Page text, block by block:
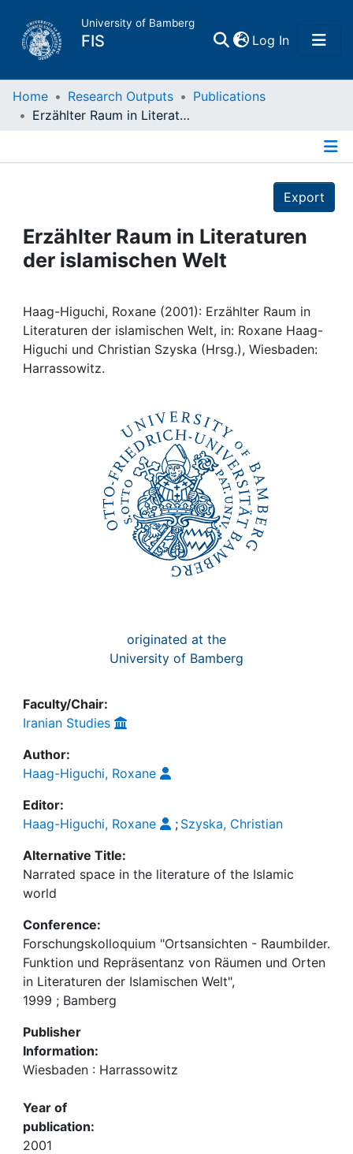
University of Bamberg
FIS Log In(current)
Home
Projects
People
Institutions
Awards
Home Research Outputs
Publications
Erzählter Raum in Literaturen der islamischen Welt
Export
Erzählter Raum in Literaturen
der islamischen Welt
Haag-Higuchi, Roxane (2001): Erzählter Raum in
Literaturen der islamischen Welt, in: Roxane Haag-
Higuchi und Christian Szyska (Hrsg.), Wiesbaden:
Harrassowitz.
originated at the
University of Bamberg
Faculty/Chair:
Iranian Studies
Author:
Haag-Higuchi, Roxane
Editor:
Haag-Higuchi, Roxane
; Szyska, Christian
Alternative Title:
Narrated space in the literature of the Islamic
world
Conference:
Forschungskolloquium "Ortsansichten - Raumbilder.
Funktion und Repräsentanz von Räumen und Orten
in Literaturen der Islamischen Welt",
1999 ; Bamberg
Publisher
Information:
Wiesbaden : Harrassowitz
Year of
publication:
2001